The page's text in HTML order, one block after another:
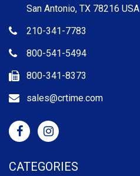
San Antonio, TX 78216 USA
210-341-7783
800-541-5494
800-341-8373
sales@crtime.com
CATEGORIES